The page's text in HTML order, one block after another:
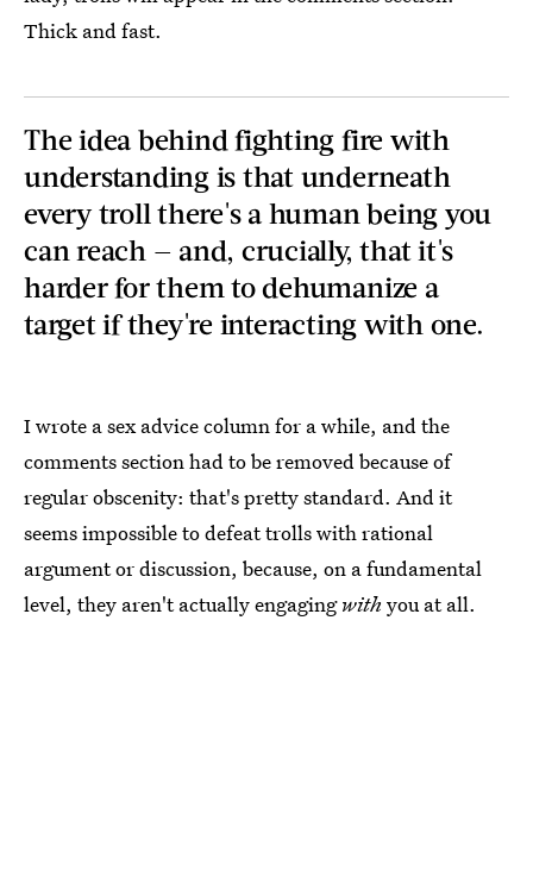
Thick and fast.
The idea behind fighting fire with
understanding is that underneath
every troll there's a human being you
can reach — and, crucially, that it's
harder for them to dehumanize a
target if they're interacting with one.
I wrote a sex advice column for a while, and the
comments section had to be removed because of
regular obscenity: that's pretty standard. And it
seems impossible to defeat trolls with rational
argument or discussion, because, on a fundamental
level, they aren't actually engagingwith you at all.